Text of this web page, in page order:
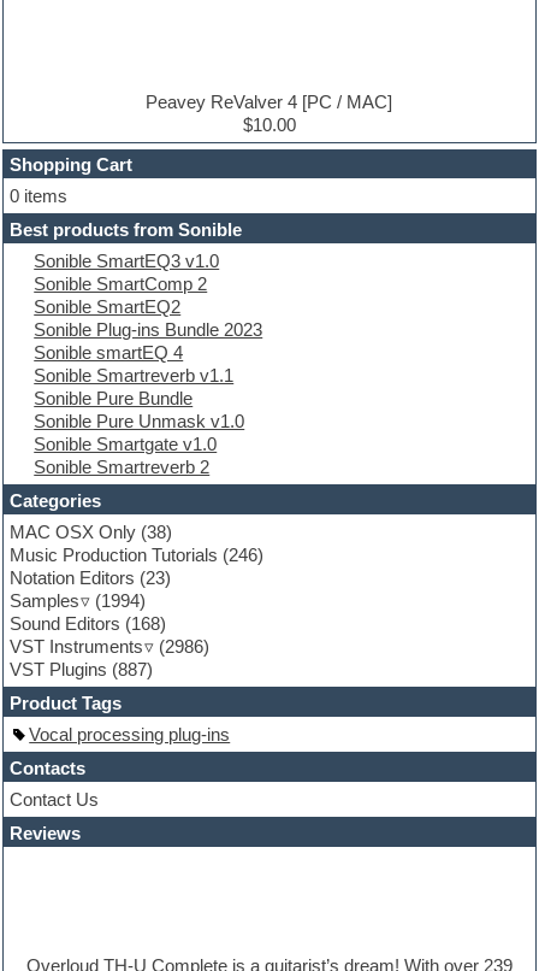
Dubstep
E-MU Samples
Electric bass
Electric guitar
Electric piano
Electro
Electronic Music
Ethnic samples
Experimental
EXS24 Instruments
Finale
FL Studio
Flute
Folk samples
Fruityloops
Funk
Game sound design
Garritan
General MIDI kits
Guitar emulation
Guitar loops
Guitar processing
Guitar Strumming
HALion Instruments
Hands-up samples
Hardstyle
Hip-hop
House music
Hypersonic
iZotope Ozone
Jazz
Peavey ReValver 4 [PC / MAC]
$10.00
Shopping Cart
0 items
Best products from Sonible
Sonible SmartEQ3 v1.0
Sonible SmartComp 2
Sonible SmartEQ2
Sonible Plug-ins Bundle 2023
Sonible smartEQ 4
Sonible Smartreverb v1.1
Sonible Pure Bundle
Sonible Pure Unmask v1.0
Sonible Smartgate v1.0
Sonible Smartreverb 2
Categories
MAC OSX Only (38)
Music Production Tutorials (246)
Notation Editors (23)
Samples
(1994)
Sound Editors (168)
VST Instruments
(2986)
VST Plugins (887)
Product Tags
Vocal processing plug-ins
Contacts
Contact Us
Reviews
Overloud TH-U Complete is a guitarist’s dream! With over 239